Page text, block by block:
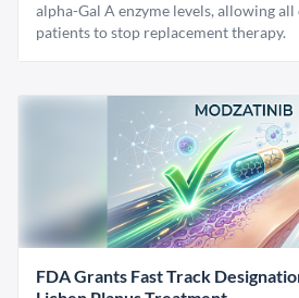
alpha-Gal A enzyme levels, allowing all
patients to stop replacement therapy.
FDA Grants Fast Track